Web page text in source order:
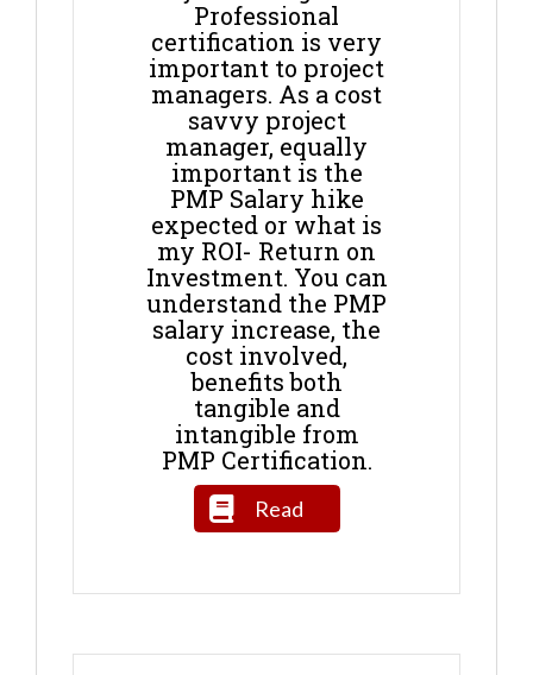
Professional
certification is very
important to project
managers. As a cost
savvy project
manager, equally
important is the
PMP Salary hike
expected or what is
my ROI- Return on
Investment. You can
understand the PMP
salary increase, the
cost involved,
benefits both
tangible and
intangible from
PMP Certification.
Read